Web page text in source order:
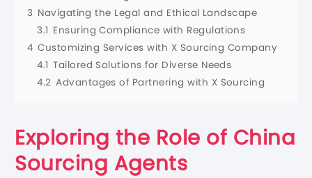
3 Navigating the Legal and Ethical Landscape
3.1 Ensuring Compliance with Regulations
4 Customizing Services with X Sourcing Company
4.1 Tailored Solutions for Diverse Needs
4.2 Advantages of Partnering with X Sourcing
Exploring the Role of China
Sourcing Agents